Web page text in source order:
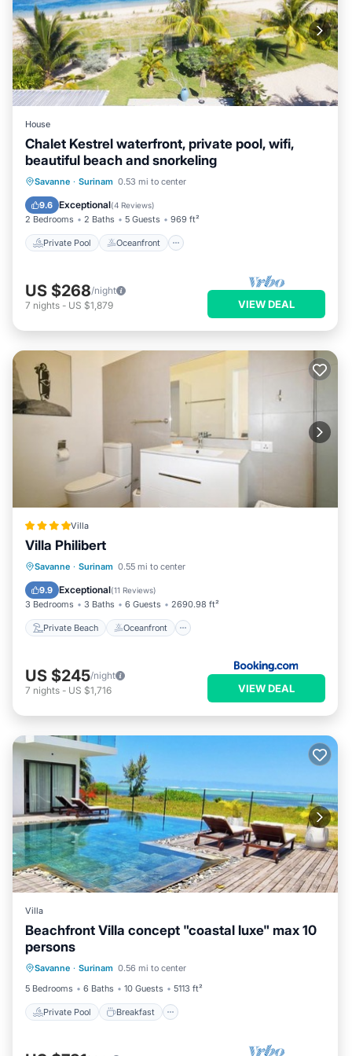
House
Chalet Kestrel waterfront, private pool, wifi,
beautiful beach and snorkeling
Savanne · Surinam 0.53 mi to center
9.6 Exceptional(4 Reviews)
2 Bedrooms 2 Baths 5 Guests 969 ft²
Private Pool Oceanfront
Private Pool Oceanfront
Parking
US $268/night
7 nights - US $1,879 VIEW DEAL
Villa
Villa Philibert
Savanne · Surinam 0.55 mi to center
9.9 Exceptional(11 Reviews)
3 Bedrooms 3 Baths 6 Guests 2690.98 ft²
Private Beach Oceanfront
Private Beach Oceanfront
Pool
US $245/night
7 nights - US $1,716 VIEW DEAL
Villa
Beachfront Villa concept "coastal luxe" max 10
persons
Savanne · Surinam 0.56 mi to center
5 Bedrooms
6 Baths 10 Guests 5113 ft²
Private Pool Breakfast
Pool